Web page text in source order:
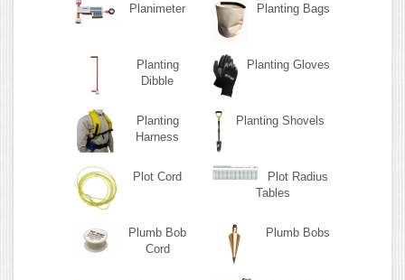
Planimeter Planting Bags
Planting
Dibble
Planting Gloves
Planting
Harness
Planting Shovels
Plot Cord
Plot Radius
Tables
Plumb Bob
Cord
Plumb Bobs